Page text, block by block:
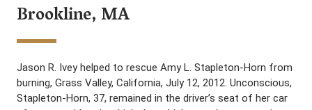
Brookline, MA
Jason R. Ivey helped to rescue Amy L. Stapleton-Horn from
burning, Grass Valley, California, July 12, 2012. Unconscious,
Stapleton-Horn, 37, remained in the driver’s seat of her car